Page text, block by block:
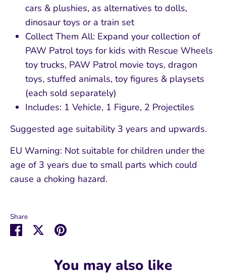
cars & plushies, as alternatives to dolls,
dinosaur toys or a train set
Collect Them All: Expand your collection of
PAW Patrol toys for kids with Rescue Wheels
toy trucks, PAW Patrol movie toys, dragon
toys, stuffed animals, toy figures & playsets
(each sold separately)
Includes: 1 Vehicle, 1 Figure, 2 Projectiles
Suggested age suitability 3 years and upwards.
EU Warning: Not suitable for children under the
age of 3 years due to small parts which could
cause a choking hazard.
Share
Share
Facebook
Share
Twitter
Pin
You may also like